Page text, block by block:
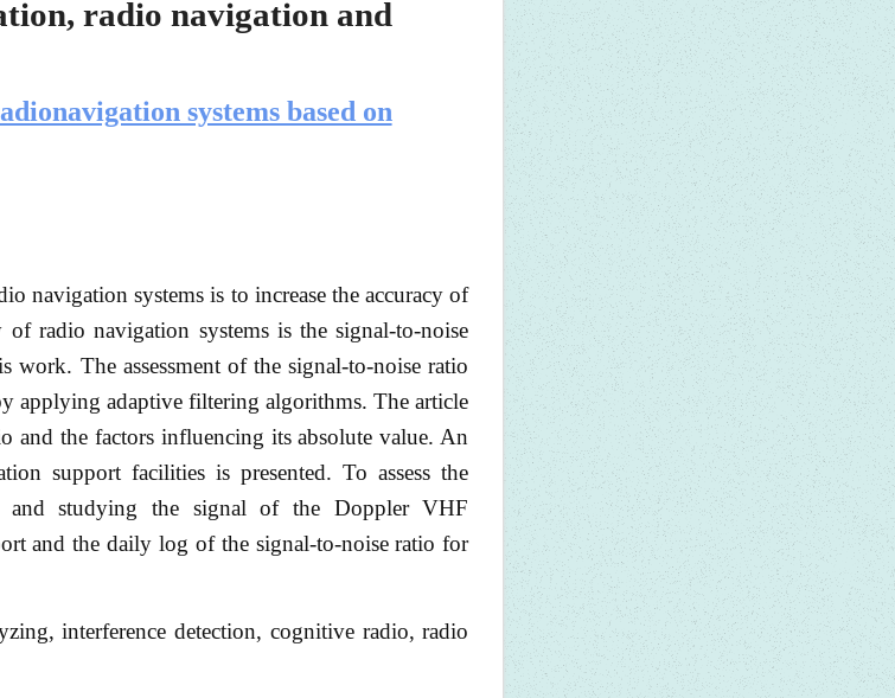
radio navigation and
systems based on
navigation systems is to increase the accuracy of
radio navigation systems is the signal-to-noise
The assessment of the signal-to-noise ratio
applying adaptive filtering algorithms. The article
and the factors influencing its absolute value. An
support facilities is presented. To assess the
and studying the signal of the Doppler VHF
and the daily log of the signal-to-noise ratio for
interference detection, cognitive radio, radio